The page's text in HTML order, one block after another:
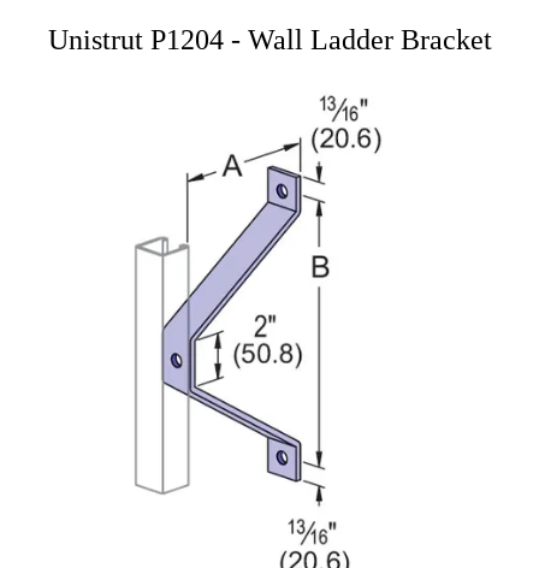
Unistrut P1204 - Wall Ladder Bracket